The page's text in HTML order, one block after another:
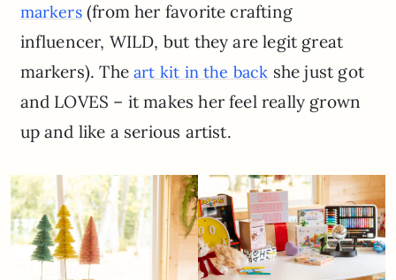
markers(from her favorite crafting
influencer, WILD, but they are legit great
markers). Theart kit in the back she just got
and LOVES – it makes her feel really grown
up and like a serious artist.